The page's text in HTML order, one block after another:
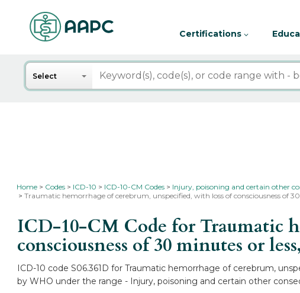
Certifications
Search
Select
Home Codes ICD-10 ICD-10-CM Codes Injury, poisoning and certain other
Traumatic hemorrhage of cerebrum, unspecified, with loss of consciousness of
ICD-10-CM Code for Traumatic
consciousness of 30 minutes or
ICD-10 code S06.361D for Traumatic hemorrhage of cerebrum,
by WHO under the range - Injury, poisoning and certain other